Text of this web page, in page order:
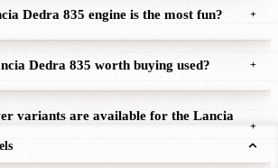
Dedra 835 engine is the most fun? +
Dedra 835 worth buying used? +
variants are available for the Lancia
+